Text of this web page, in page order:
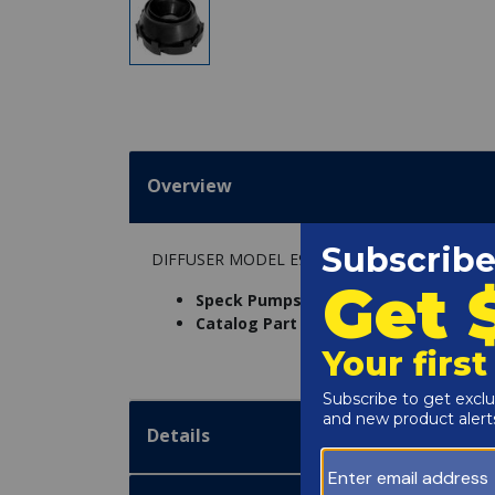
Overview
DIFFUSER MODEL E90
Speck Pumps Part Number:
Catalog Part Number: 5140-10
Details